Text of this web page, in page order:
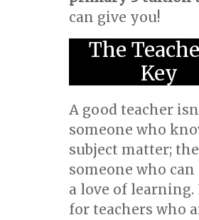
can give you!
The
Key
A good teacher
someone who
subject matter;
someone who
a love of learning.
for teachers who